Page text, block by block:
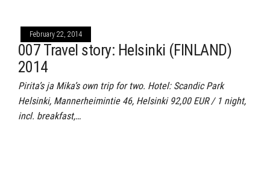
February 22, 2014
007 Travel story: Helsinki (FINLAND)
2014
Pirita’s ja Mika’s own trip for two. Hotel: Scandic Park
Helsinki, Mannerheimintie 46, Helsinki 92,00 EUR / 1 night,
incl. breakfast,…